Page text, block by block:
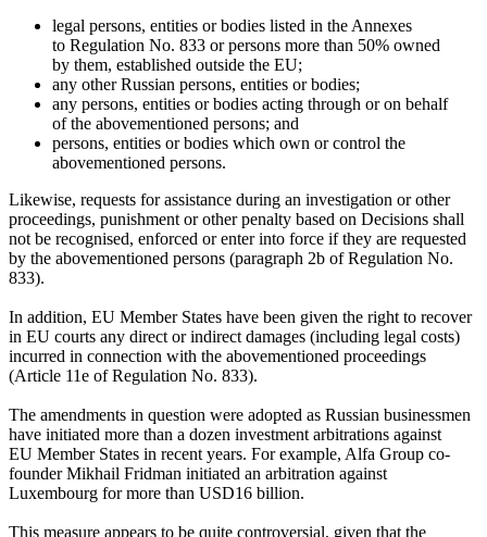
legal persons, entities or bodies listed in the Annexes
to Regulation No. 833 or persons more than 50% owned
by them, established outside the EU;
any other Russian persons, entities or bodies;
any persons, entities or bodies acting through or on behalf
of the abovementioned persons; and
persons, entities or bodies which own or control the
abovementioned persons.
Likewise, requests for assistance during an investigation or other
proceedings, punishment or other penalty based on Decisions shall
not be recognised, enforced or enter into force if they are requested
by the abovementioned persons (paragraph 2b of Regulation No.
833).
In addition, EU Member States have been given the right to recover
in EU courts any direct or indirect damages (including legal costs)
incurred in connection with the abovementioned proceedings
(Article 11e of Regulation No. 833).
The amendments in question were adopted as Russian businessmen
have initiated more than a dozen investment arbitrations against
EU Member States in recent years. For example, Alfa Group co-
founder Mikhail Fridman initiated an arbitration against
Luxembourg for more than USD16 billion.
This measure appears to be quite controversial, given that the